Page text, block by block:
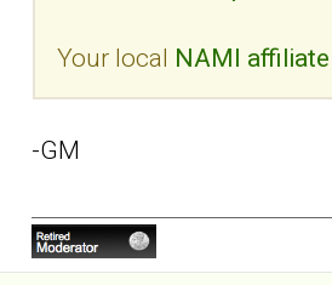
Your local NAMI affiliate
-GM